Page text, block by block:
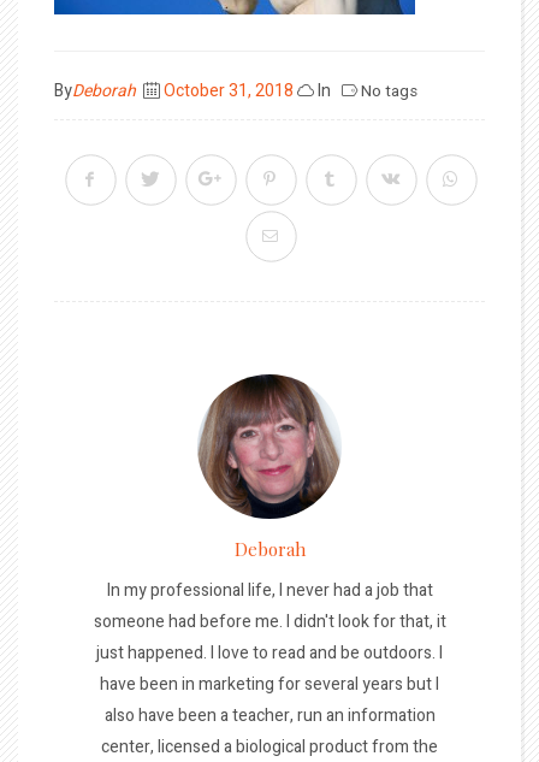
ByDeborah
Posted
October 31, 2018 In No tags
Deborah
In my professional life, I never had a job that
someone had before me. I didn't look for that, it
just happened. I love to read and be outdoors. I
have been in marketing for several years but I
also have been a teacher, run an information
center, licensed a biological product from the